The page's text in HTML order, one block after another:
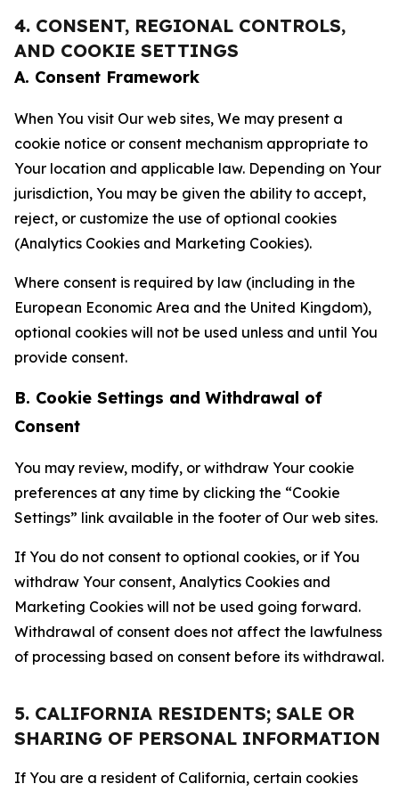
4. CONSENT, REGIONAL CONTROLS,
AND COOKIE SETTINGS
A. Consent Framework
When You visit Our web sites, We may present a
cookie notice or consent mechanism appropriate to
Your location and applicable law. Depending on Your
jurisdiction, You may be given the ability to accept,
reject, or customize the use of optional cookies
(Analytics Cookies and Marketing Cookies).
Where consent is required by law (including in the
European Economic Area and the United Kingdom),
optional cookies will not be used unless and until You
provide consent.
B. Cookie Settings and Withdrawal of
Consent
You may review, modify, or withdraw Your cookie
preferences at any time by clicking the “Cookie
Settings” link available in the footer of Our web sites.
If You do not consent to optional cookies, or if You
withdraw Your consent, Analytics Cookies and
Marketing Cookies will not be used going forward.
Withdrawal of consent does not affect the lawfulness
of processing based on consent before its withdrawal.
5. CALIFORNIA RESIDENTS; SALE OR
SHARING OF PERSONAL INFORMATION
If You are a resident of California, certain cookies